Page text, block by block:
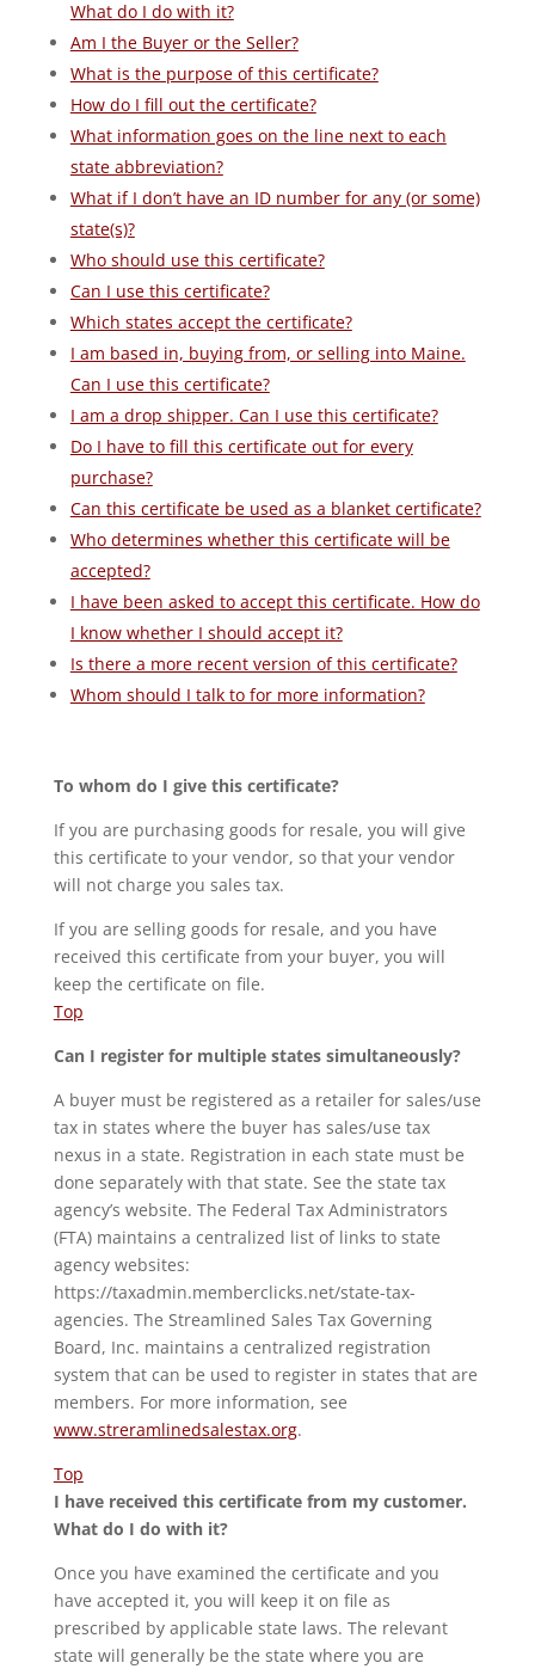
What do I do with it?
Am I the Buyer or the Seller?
What is the purpose of this certificate?
How do I fill out the certificate?
What information goes on the line next to each
state abbreviation?
What if I don’t have an ID number for any (or some)
state(s)?
Who should use this certificate?
Can I use this certificate?
Which states accept the certificate?
I am based in, buying from, or selling into Maine.
Can I use this certificate?
I am a drop shipper. Can I use this certificate?
Do I have to fill this certificate out for every
purchase?
Can this certificate be used as a blanket certificate?
Who determines whether this certificate will be
accepted?
I have been asked to accept this certificate. How do
I know whether I should accept it?
Is there a more recent version of this certificate?
Whom should I talk to for more information?
To whom do I give this certificate?
If you are purchasing goods for resale, you will give
this certificate to your vendor, so that your vendor
will not charge you sales tax.
If you are selling goods for resale, and you have
received this certificate from your buyer, you will
keep the certificate on file.
Top
Can I register for multiple states simultaneously?
A buyer must be registered as a retailer for sales/use
tax in states where the buyer has sales/use tax
nexus in a state. Registration in each state must be
done separately with that state. See the state tax
agency’s website. The Federal Tax Administrators
(FTA) maintains a centralized list of links to state
agency websites:
https://taxadmin.memberclicks.net/state-tax-
agencies. The Streamlined Sales Tax Governing
Board, Inc. maintains a centralized registration
system that can be used to register in states that are
members. For more information, see
www.streramlinedsalestax.org.
Top
I have received this certificate from my customer.
What do I do with it?
Once you have examined the certificate and you
have accepted it, you will keep it on file as
prescribed by applicable state laws. The relevant
state will generally be the state where you are